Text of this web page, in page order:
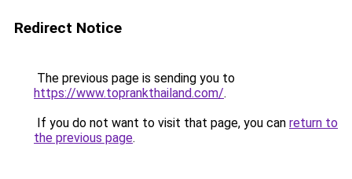
Redirect Notice
The previous page is sending you to
https://www.toprankthailand.com/.
If you do not want to visit that page, you can return to
the previous page.